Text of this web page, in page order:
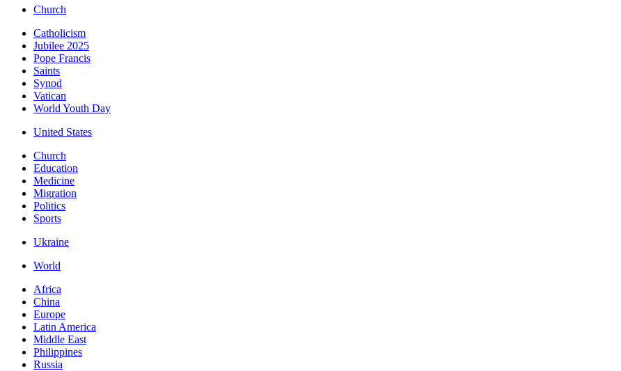
Church
Catholicism
Jubilee 2025
Pope Francis
Saints
Synod
Vatican
World Youth Day
United States
Church
Education
Medicine
Migration
Politics
Sports
Ukraine
World
Africa
China
Europe
Latin America
Middle East
Philippines
Russia